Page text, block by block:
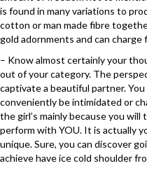
is found in many variations to
cotton or man made fibre
gold adornments and can charge
– Know almost certainly your
out of your category. The
captivate a beautiful partner.
conveniently be intimidated or
the girl’s mainly because you will
perform with YOU. It is actually
unique. Sure, you can discover
achieve have ice cold shoulder